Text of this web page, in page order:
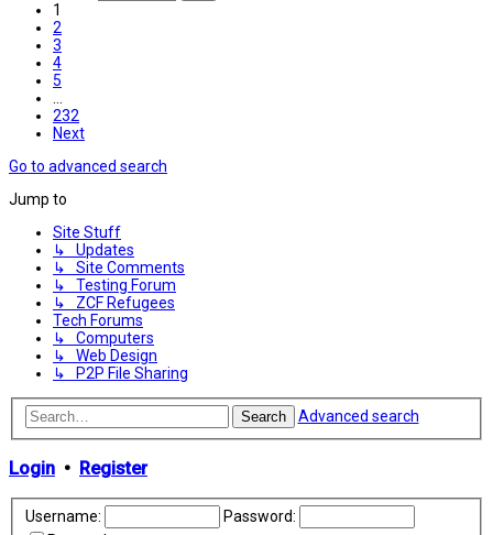
1
2
3
4
5
…
232
Next
Go to advanced search
Jump to
Site Stuff
↳ Updates
↳ Site Comments
↳ Testing Forum
↳ ZCF Refugees
Tech Forums
↳ Computers
↳ Web Design
↳ P2P File Sharing
Search Advanced search
Login • Register
Username:
Password: